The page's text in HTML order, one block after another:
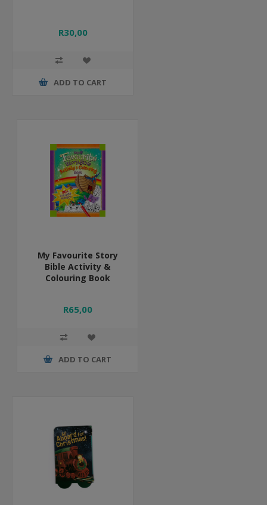
R30,00
ADD TO CART
My Favourite Story
Bible Activity &
Colouring Book
R65,00
ADD TO CART